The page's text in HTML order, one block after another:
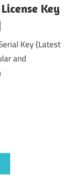
Key
Key {Latest
and